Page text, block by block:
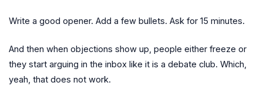
Write a good opener. Add a few bullets. Ask for 15 minutes.
And then when objections show up, people either freeze or
they start arguing in the inbox like it is a debate club. Which,
yeah, that does not work.